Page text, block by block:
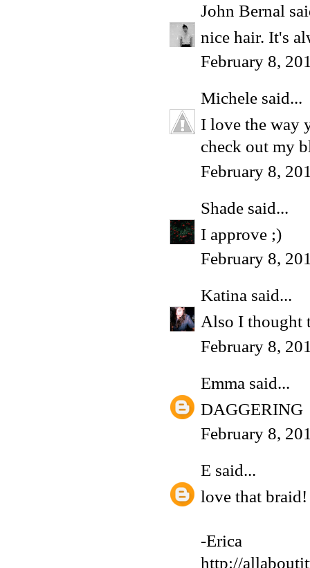
John Bernal
nice hair. It's
February 8,
Michele said...
I love the way
check out my
February 8,
Shade said...
I approve ;)
February 8,
Katina said...
Also I thought
February 8,
Emma said...
DAGGERING
February 8,
E said...
love that braid!
-Erica
http://